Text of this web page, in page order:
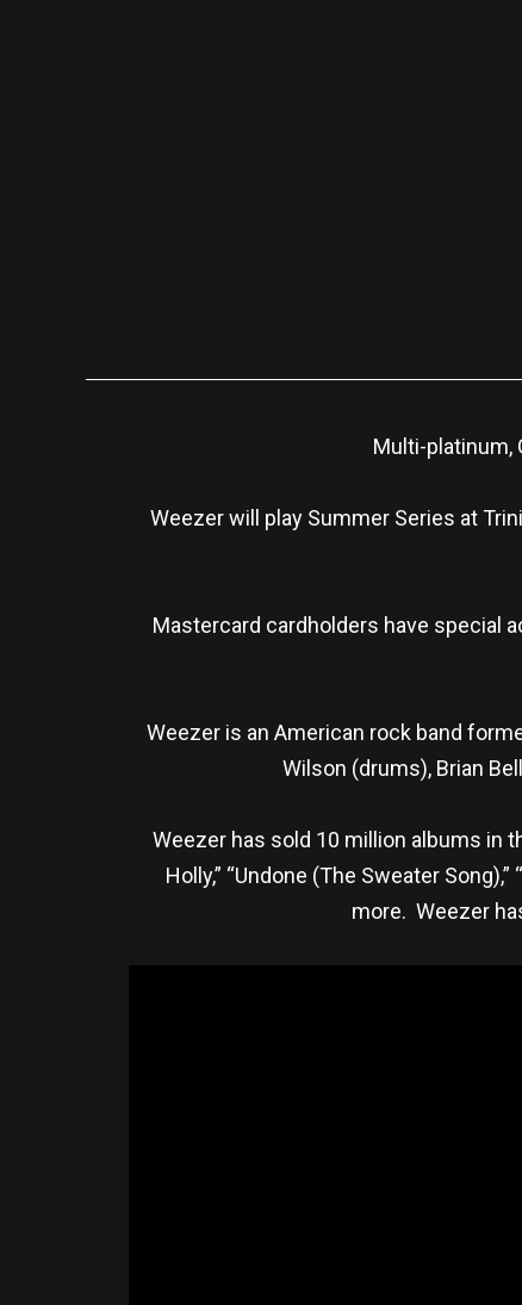
Multi-platinum,
Weezer will play Summer Series at
Mastercard cardholders have special
Weezer is an American rock band
Wilson (drums), Brian
Weezer has sold 10 million albums in
Holly,” “Undone (The Sweater Song),”
more. Weezer